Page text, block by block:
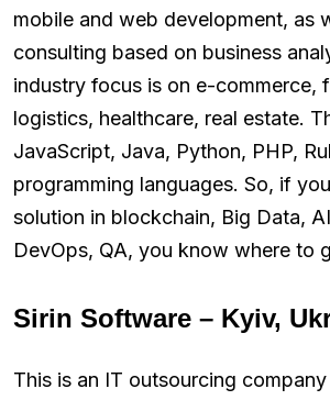
mobile and web development, as
consulting based on business
industry focus is on e-commerce,
logistics, healthcare, real estate.
JavaScript, Java, Python, PHP,
programming languages. So, if
solution in blockchain, Big Data,
DevOps, QA, you know where to
Sirin Software – Kyiv,
This is an IT outsourcing